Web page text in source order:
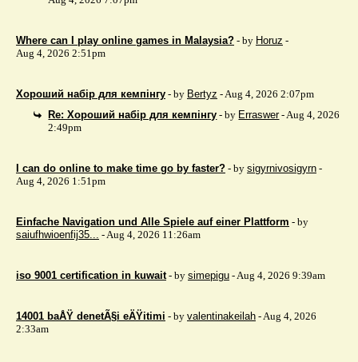
Where can I play online games in Malaysia? - by Horuz -
Aug 4, 2026 2:51pm
Хороший набір для кемпінгу - by Bertyz - Aug 4, 2026 2:07pm
Re: Хороший набір для кемпінгу - by Erraswer- Aug 4, 2026
2:49pm
I can do online to make time go by faster? - by sigyrnivosigyrn -
Aug 4, 2026 1:51pm
Einfache Navigation und Alle Spiele auf einer Plattform - by
saiufhwioenfij35... - Aug 4, 2026 11:26am
iso 9001 certification in kuwait - by simepigu - Aug 4, 2026 9:39am
14001 baÅŸ denetÃ§i eÄŸitimi - by valentinakeilah - Aug 4, 2026
2:33am